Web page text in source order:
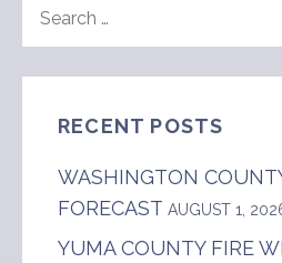
FOR:
RECENT POSTS
WASHINGTON
FORECAST AUGUST 1,
YUMA COUNTY FIRE